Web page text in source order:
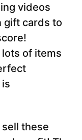
videos
gift cards to
of items
these